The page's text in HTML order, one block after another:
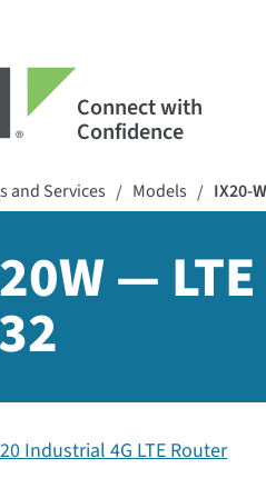
Connect with
Confidence
and Services / Models / IX20-
—
Industrial 4G LTE Router